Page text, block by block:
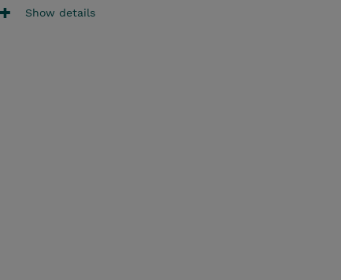
Show details